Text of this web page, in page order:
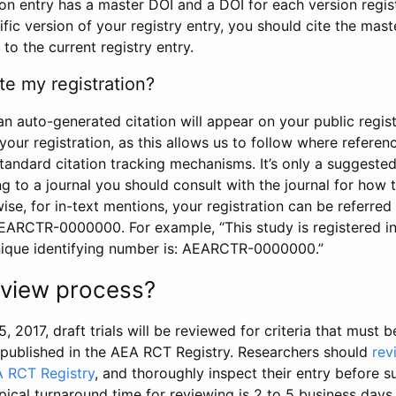
entry has a master DOI and a DOI for each version
version of your registry entry, you should cite the
the current registry entry.
my registration?
auto-generated citation will appear on your public
registration, as this allows us to follow where
citation tracking mechanisms. It’s only a
to a journal you should consult with the journal for how
for in-text mentions, your registration can be referred
0000000. For example, “This study is registered
identifying number is: AEARCTR-0000000.”
process?
2017, draft trials will be reviewed for criteria that must
in the AEA RCT Registry. Researchers should
RCT Registry, and thoroughly inspect their entry before